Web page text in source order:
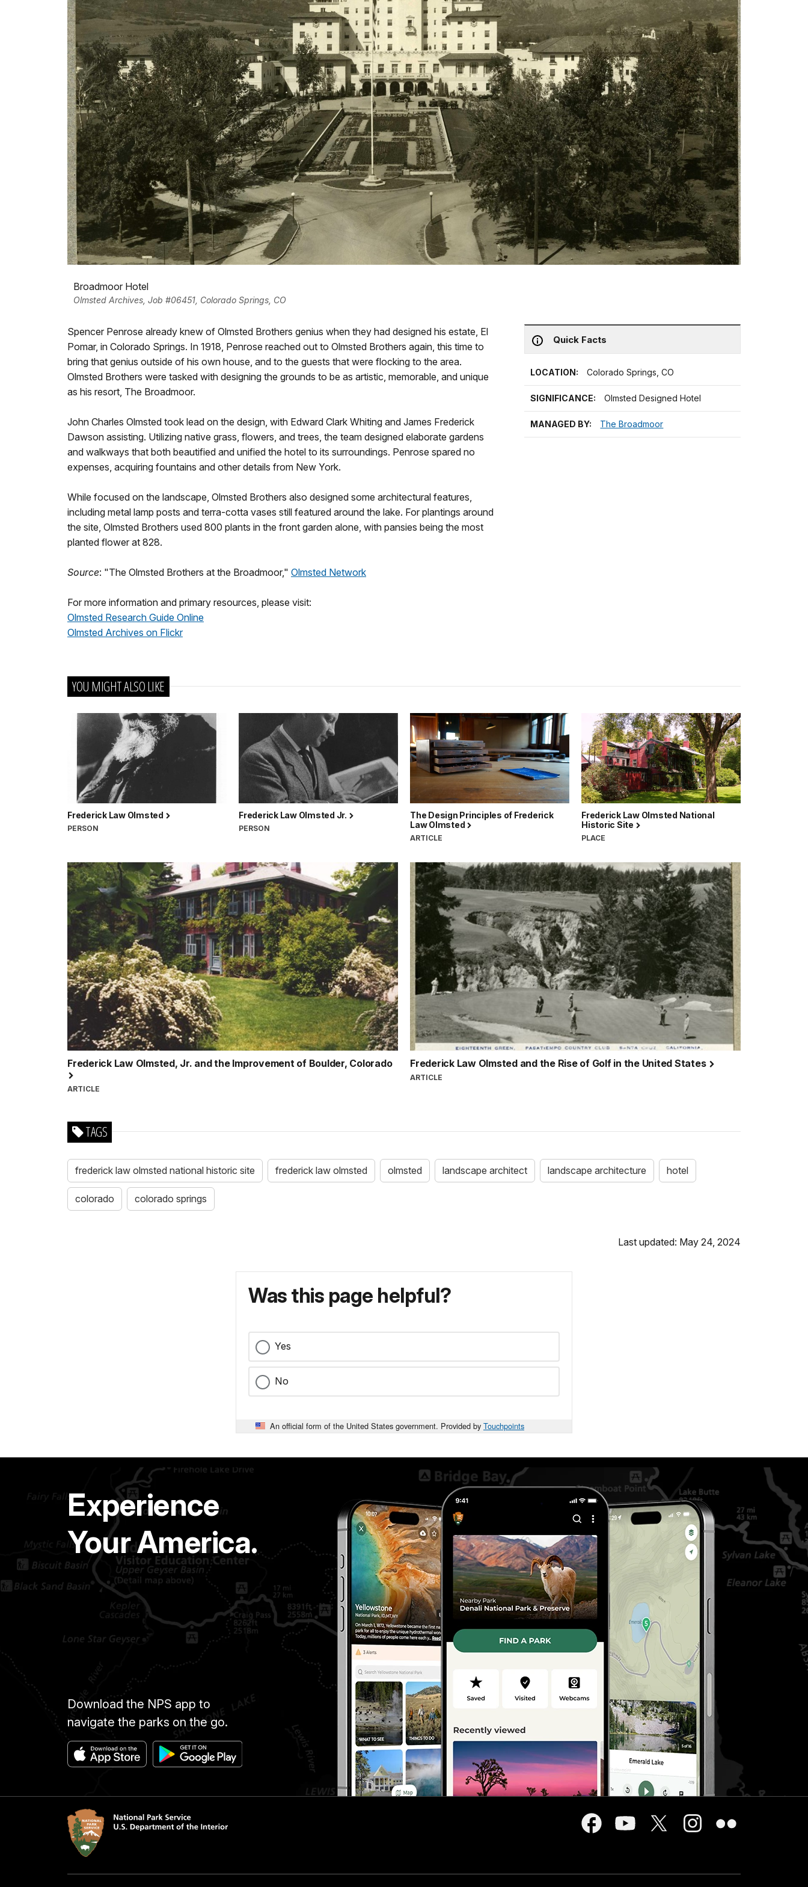
Broadmoor Hotel
Olmsted Archives, Job #06451, Colorado Springs, CO
Quick Facts
LOCATION: Colorado Springs, CO
SIGNIFICANCE: Olmsted Designed Hotel
MANAGED BY: The Broadmoor
Spencer Penrose already knew of Olmsted Brothers genius when they had designed his estate, El
Pomar, in Colorado Springs. In 1918, Penrose reached out to Olmsted Brothers again, this time to
bring that genius outside of his own house, and to the guests that were flocking to the area.
Olmsted Brothers were tasked with designing the grounds to be as artistic, memorable, and unique
as his resort, The Broadmoor.
John Charles Olmsted took lead on the design, with Edward Clark Whiting and James Frederick
Dawson assisting. Utilizing native grass, flowers, and trees, the team designed elaborate gardens
and walkways that both beautified and unified the hotel to its surroundings. Penrose spared no
expenses, acquiring fountains and other details from New York.
While focused on the landscape, Olmsted Brothers also designed some architectural features,
including metal lamp posts and terra-cotta vases still featured around the lake. For plantings around
the site, Olmsted Brothers used 800 plants in the front garden alone, with pansies being the most
planted flower at 828.
Source: "The Olmsted Brothers at the Broadmoor," Olmsted Network
For more information and primary resources, please visit:
Olmsted Research Guide Online
Olmsted Archives on Flickr
YOU MIGHT ALSO LIKE
Frederick Law Olmsted
PERSON
Frederick Law Olmsted Jr.
PERSON
The Design Principles of Frederick
Law Olmsted
ARTICLE
Frederick Law Olmsted National
Historic Site
PLACE
Frederick Law Olmsted, Jr. and the Improvement of Boulder, Colorado
ARTICLE
Frederick Law Olmsted and the Rise of Golf in the United States
ARTICLE
TAGS
frederick law olmsted national historic site frederick law olmsted olmsted landscape architect landscape architecture hotel
colorado colorado springs
Last updated: May 24, 2024
Was this page helpful?
Yes
No
An official form of the United States government. Provided by Touchpoints
Experience
Your America.
Download the NPS app to
navigate the parks on the go.